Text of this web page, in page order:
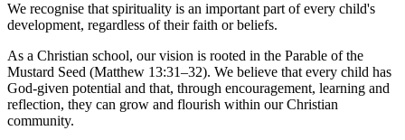
We recognise that spirituality is an important part of every child's
development, regardless of their faith or beliefs.
As a Christian school, our vision is rooted in the Parable of the
Mustard Seed (Matthew 13:31–32). We believe that every child has
God-given potential and that, through encouragement, learning and
reflection, they can grow and flourish within our Christian
community.